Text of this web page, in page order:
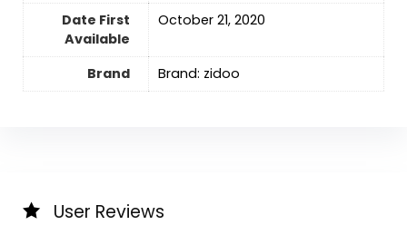
Date First
Available
October 21, 2020
Brand Brand: zidoo
User Reviews